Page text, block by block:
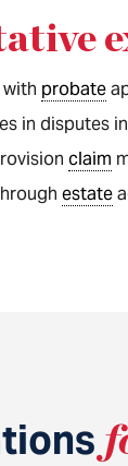
probate
in disputes
claim
estate